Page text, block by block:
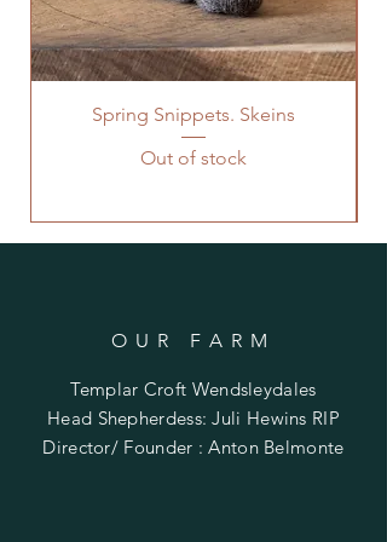
Spring Snippets. Skeins
Out of stock
OUR FARM
Templar Croft Wendsleydales
Head Shepherdess: Juli Hewins RIP
Director/ Founder : Anton Belmonte